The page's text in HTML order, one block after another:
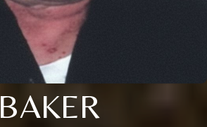
BAKER